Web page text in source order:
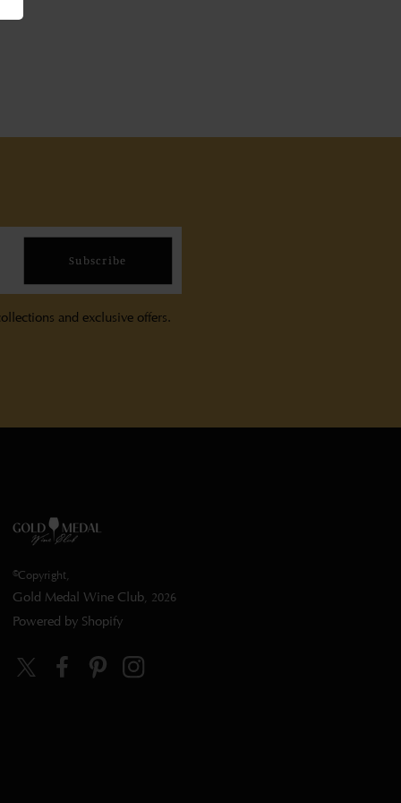
Subscribe
and exclusive offers.
©Copyright,
Gold Medal Wine Club , 2026
Powered by Shopify
TwitterFacebookPinterestInstagram